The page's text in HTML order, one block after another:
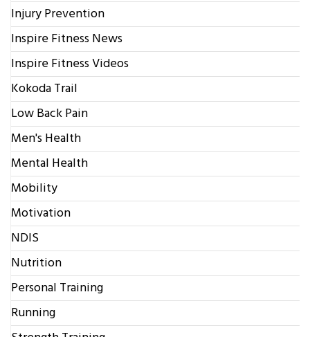
Injury Prevention
Inspire Fitness News
Inspire Fitness Videos
Kokoda Trail
Low Back Pain
Men's Health
Mental Health
Mobility
Motivation
NDIS
Nutrition
Personal Training
Running